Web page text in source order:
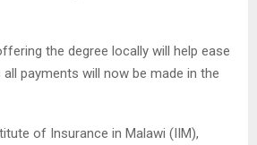
the degree locally will help ease
payments will now be made in the
of Insurance in Malawi (IIM),